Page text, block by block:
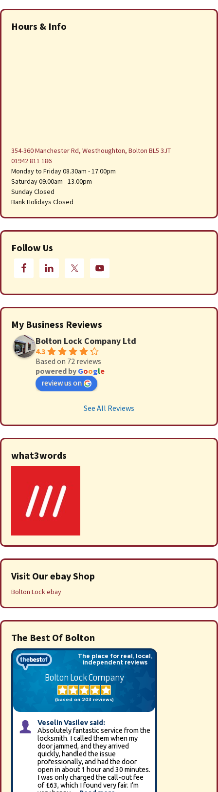
Hours & Info
354-360 Manchester Rd, Westhoughton, Bolton BL5 3JT
01942 811 186
Monday to Friday 08.30am - 17.00pm
Saturday 09.00am - 13.00pm
Sunday Closed
Bank Holidays Closed
Follow Us
My Business Reviews
Bolton Lock Company Ltd
4.3
Based on 72 reviews
powered by Google
review us on
See All Reviews
what3words
Visit Our ebay Shop
Bolton Lock ebay
The Best Of Bolton